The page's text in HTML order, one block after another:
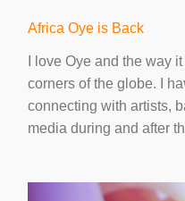
Africa Oye is Back
I love Oye and the way
corners of the globe. I
connecting with artists,
media during and after